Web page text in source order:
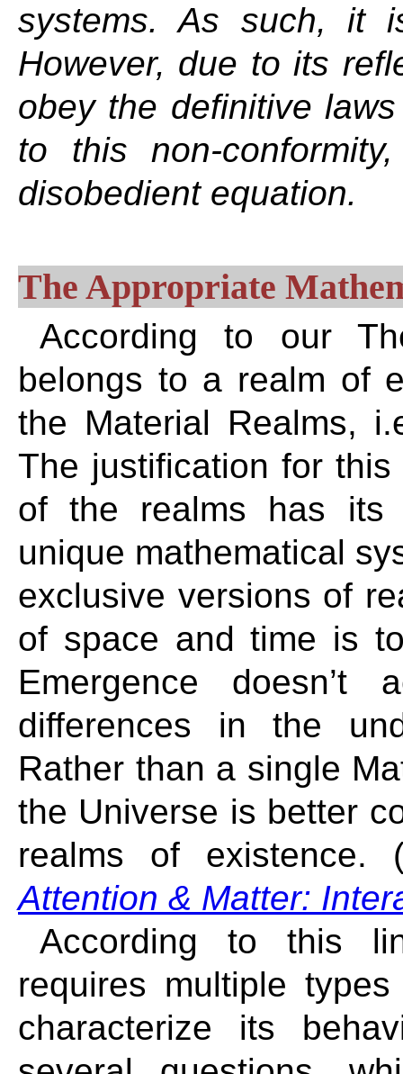
systems. As such, it
However, due to its
obey the definitive
to this non-
disobedient equation.
The Appropriate
According to our
belongs to a realm of
the Material Realms,
The justification for
of the realms has its
unique mathematical
exclusive versions of
of space and time is
Emergence doesn’t
differences in the
Rather than a single
the Universe is better
realms of existence.
Attention & Matter:
According to this
requires multiple
characterize its